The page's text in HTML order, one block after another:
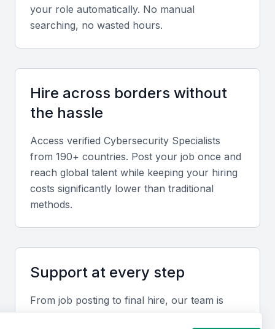
experience with threat modeling and risk
assessment frameworks.
Knowledge of security frameworks, such as ISO
27001, and compliance regulations, such as GDPR
and HIPAA, is essential for a cybersecurity
specialist. They should be able to implement and
maintain these frameworks to ensure business
compliance.
Network security
A cybersecurity specialist should have experience
with network security measures, including firewalls,
intrusion detection systems, and encryption
technologies.
your role automatically. No manual
searching, no wasted hours.
Hire across borders without
the hassle
Access verified Cybersecurity Specialists
from 190+ countries. Post your job once and
reach global talent while keeping your hiring
costs significantly lower than traditional
methods.
Support at every step
From job posting to final hire, our team is
available to help you move faster and avoid